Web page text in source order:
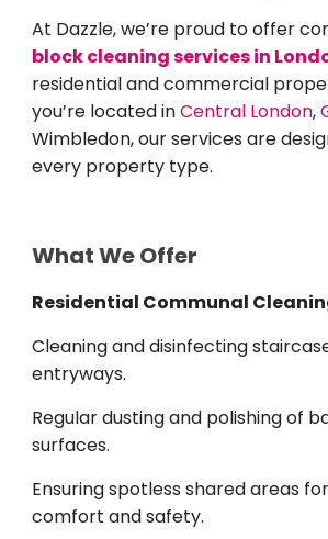
At Dazzle, we’re proud to offer
block cleaning services in
residential and commercial
you’re located inCentral London,
Wimbledon, our services are
every property type.
What We Offer
Residential Communal
Cleaning and disinfecting
entryways.
Regular dusting and polishing of
surfaces.
Ensuring spotless shared areas
comfort and safety.